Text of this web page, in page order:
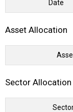
Date
Asset Allocation
Sector Allocation